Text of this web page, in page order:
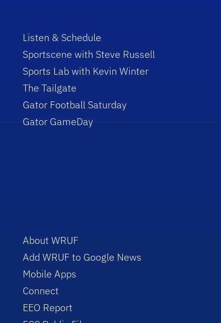
Listen & Schedule
Sportscene with Steve Russell
Sports Lab with Kevin Winter
The Tailgate
Gator Football Saturday
Gator GameDay
About WRUF
Add WRUF to Google News
Mobile Apps
Connect
EEO Report